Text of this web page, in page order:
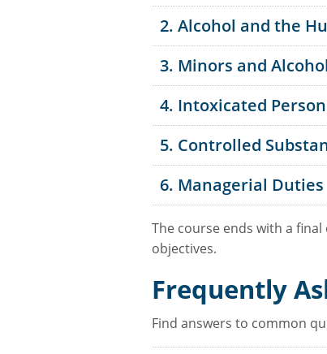
2. Alcohol and the
3. Minors and
4. Intoxicated
5. Controlled
6. Managerial Duties
The course ends with a
objectives.
Frequently
Find answers to common